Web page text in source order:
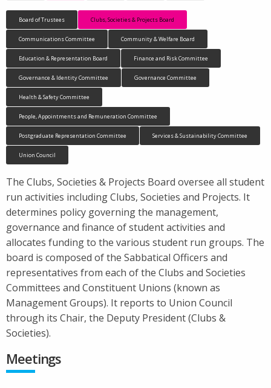
Board of Trustees Clubs, Societies & Projects Board
Communications Committee Community & Welfare Board
Education & Representation Board Finance and Risk Committee
Governance & Identity Committee Governance Committee
Health & Safety Committee
People, Appointments and Remuneration Committee
Postgraduate Representation Committee Services & Sustainability Committee
Union Council
The Clubs, Societies & Projects Board oversee all student
run activities including Clubs, Societies and Projects. It
determines policy governing the management,
governance and finance of student activities and
allocates funding to the various student run groups. The
board is composed of the Sabbatical Officers and
representatives from each of the Clubs and Societies
Committees and Constituent Unions (known as
Management Groups). It reports to Union Council
through its Chair, the Deputy President (Clubs &
Societies).
Meetings